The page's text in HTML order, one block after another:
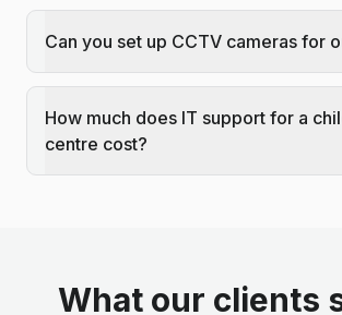
Can you set up CCTV cameras for
How much does IT support for a
centre cost?
What our clients